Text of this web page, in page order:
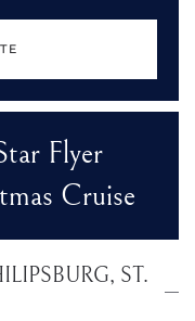
Flyer
Cruise
ST.